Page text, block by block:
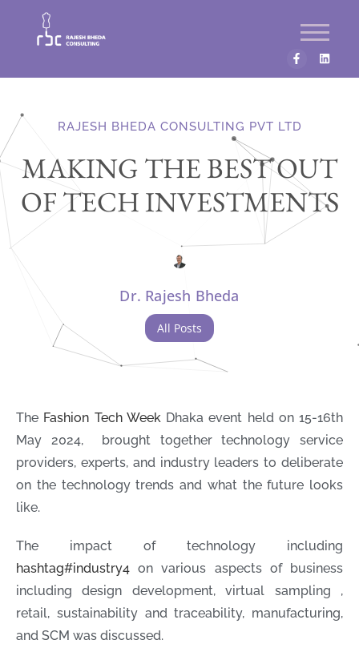
RAJESH BHEDA CONSULTING PVT LTD
MAKING THE BEST OUT
OF TECH INVESTMENTS
Dr. Rajesh Bheda
All Posts
The Fashion Tech WeekDhaka event held on 15-16th
May 2024, brought together technology service
providers, experts, and industry leaders to deliberate
on the technology trends and what the future looks
like.
The impact of technology including
hashtag#industry4 on various aspects of business
including design development, virtual sampling ,
retail, sustainability and traceability, manufacturing,
and SCM was discussed.